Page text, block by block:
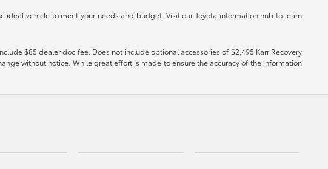
vehicle to meet your needs and budget. Visit our Toyota information hub to learn
$85 dealer doc fee. Does not include optional accessories of $2,495 Karr Recovery
without notice. While great effort is made to ensure the accuracy of the information